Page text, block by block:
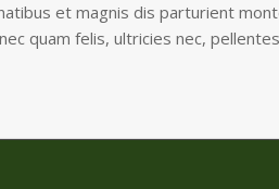
et magnis dis parturient
quam felis, ultricies nec,